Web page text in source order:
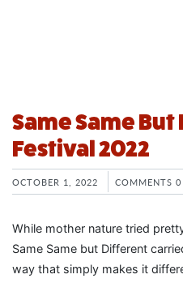
Same Same
Festival 2022
OCTOBER 1, 2022 COMMENTS 0
While mother nature tried
Same Same but Different
way that simply makes it